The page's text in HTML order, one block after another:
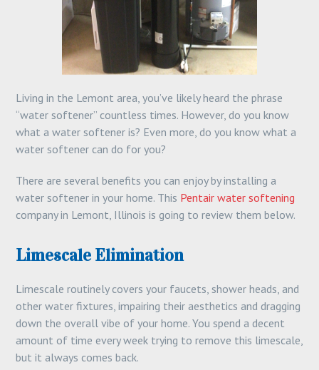
Living in the Lemont area, you’ve likely heard the phrase
“water softener” countless times. However, do you know
what a water softener is? Even more, do you know what a
water softener can do for you?
There are several benefits you can enjoy by installing a
water softener in your home. This Pentair water softening
company in Lemont, Illinois is going to review them below.
Limescale Elimination
Limescale routinely covers your faucets, shower heads, and
other water fixtures, impairing their aesthetics and dragging
down the overall vibe of your home. You spend a decent
amount of time every week trying to remove this limescale,
but it always comes back.